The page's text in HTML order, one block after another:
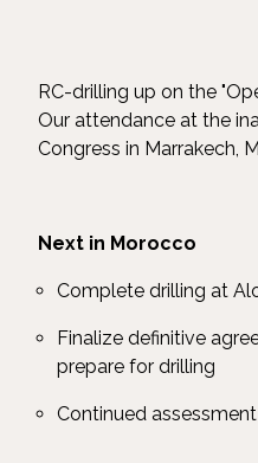
RC-drilling up on the
Our attendance at the
Congress in Marrakech,
Next in Morocco
Complete drilling at
Finalize definitive
prepare for drilling
Continued